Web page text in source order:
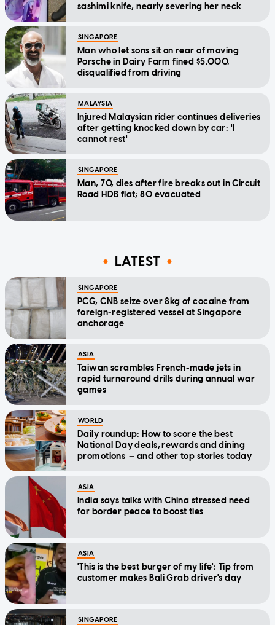
sashimi knife, nearly severing her neck
SINGAPORE
Man who let sons sit on rear of moving
Porsche in Dairy Farm fined $5,000,
disqualified from driving
MALAYSIA
Injured Malaysian rider continues deliveries
after getting knocked down by car: 'I
cannot rest'
SINGAPORE
Man, 70, dies after fire breaks out in Circuit
Road HDB flat; 80 evacuated
LATEST
SINGAPORE
PCG, CNB seize over 8kg of cocaine from
foreign-registered vessel at Singapore
anchorage
ASIA
Taiwan scrambles French-made jets in
rapid turnaround drills during annual war
games
WORLD
Daily roundup: How to score the best
National Day deals, rewards and dining
promotions — and other top stories today
ASIA
India says talks with China stressed need
for border peace to boost ties
ASIA
'This is the best burger of my life': Tip from
customer makes Bali Grab driver's day
SINGAPORE